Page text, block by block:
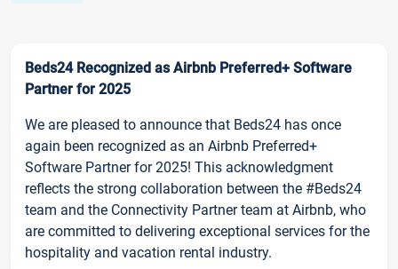
Beds24 Recognized as Airbnb Preferred+ Software
Partner for 2025
We are pleased to announce that Beds24 has once
again been recognized as an Airbnb Preferred+
Software Partner for 2025! This acknowledgment
reflects the strong collaboration between the #Beds24
team and the Connectivity Partner team at Airbnb, who
are committed to delivering exceptional services for the
hospitality and vacation rental industry.